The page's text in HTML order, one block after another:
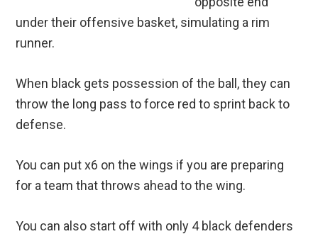
under their offensive basket, simulating a rim
runner.
When black gets possession of the ball, they can
throw the long pass to force red to sprint back to
defense.
You can put x6 on the wings if you are preparing
for a team that throws ahead to the wing.
You can also start off with only 4 black defenders